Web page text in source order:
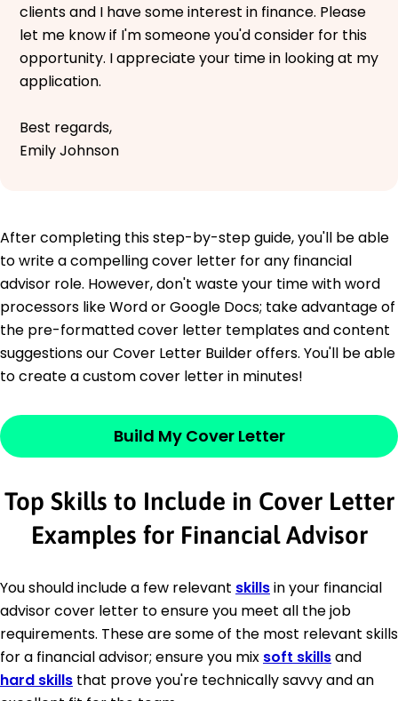
clients and I have some interest in finance. Please
let me know if I'm someone you'd consider for this
opportunity. I appreciate your time in looking at my
application.
Best regards,
Emily Johnson
After completing this step-by-step guide, you'll be able
to write a compelling cover letter for any financial
advisor role. However, don't waste your time with word
processors like Word or Google Docs; take advantage of
the pre-formatted cover letter templates and content
suggestions our Cover Letter Builder offers. You'll be able
to create a custom cover letter in minutes!
Build My Cover Letter
Top Skills to Include in Cover Letter
Examples for Financial Advisor
You should include a few relevant skillsin your financial
advisor cover letter to ensure you meet all the job
requirements. These are some of the most relevant skills
for a financial advisor; ensure you mix soft skillsand
hard skills that prove you're technically savvy and an